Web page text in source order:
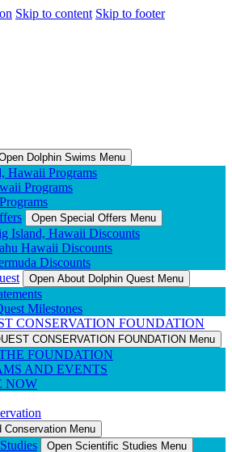
Skip to content Skip to footer
Dolphin Swims Menu
Hawaii Programs
Programs
Open Special Offers Menu
Island, Hawaii Discounts
Hawaii Discounts
Discounts
Open About Dolphin Quest Menu
Milestones
CONSERVATION FOUNDATION
CONSERVATION FOUNDATION Menu
FOUNDATION
AND EVENTS
NOW
Conservation Menu
Open Scientific Studies Menu